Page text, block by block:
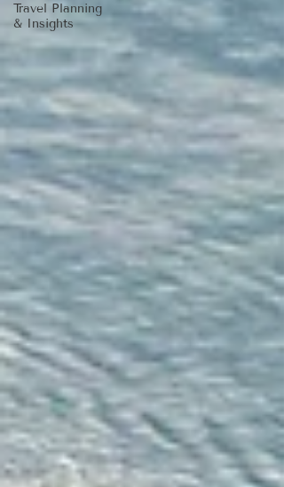
Travel Planning
& Insights